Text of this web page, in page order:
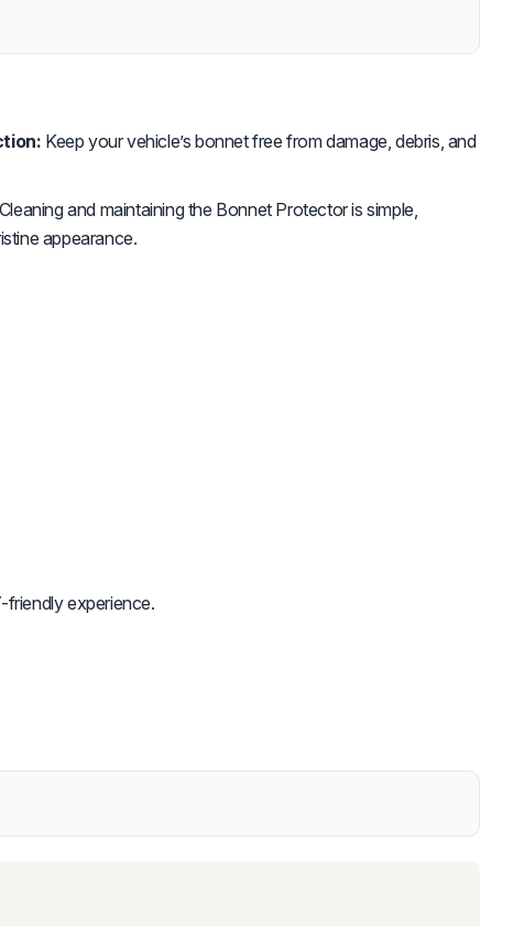
Keep your vehicle’s bonnet free from damage, debris, and
Cleaning and maintaining the Bonnet Protector is simple,
appearance.
friendly experience.